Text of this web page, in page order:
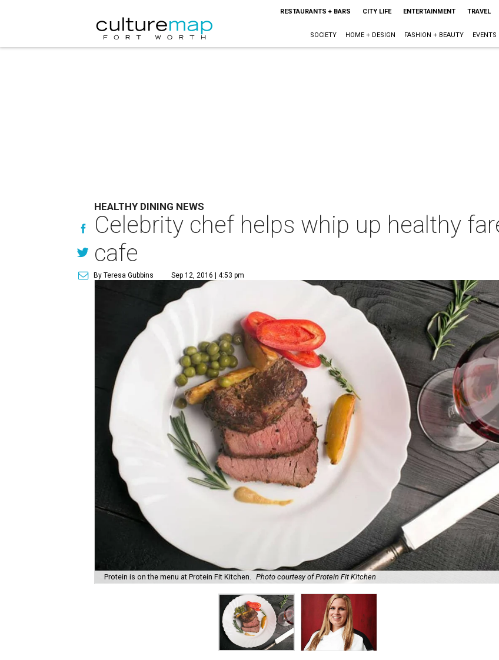
RESTAURANTS + BARS CITY LIFE ENTERTAINMENT TRAVEL
SOCIETY HOME + DESIGN FASHION + BEAUTY EVENTS
HEALTHY DINING NEWS
Celebrity chef helps whip up healthy
cafe
By Teresa Gubbins Sep 12, 2016 | 4:53 pm
Protein is on the menu at Protein Fit Kitchen. Photo courtesy of Protein Fit Kitchen